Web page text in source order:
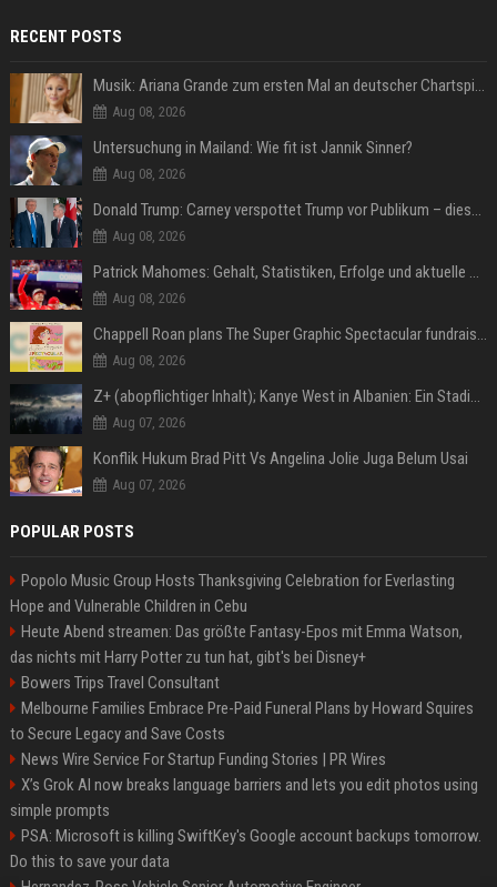
RECENT POSTS
Musik: Ariana Grande zum ersten Mal an deutscher Chartspitze
Aug 08, 2026
Untersuchung in Mailand: Wie fit ist Jannik Sinner?
Aug 08, 2026
Donald Trump: Carney verspottet Trump vor Publikum – dieser Seitenhieb sorgt für Lacher
Aug 08, 2026
Patrick Mahomes: Gehalt, Statistiken, Erfolge und aktuelle News
Aug 08, 2026
Chappell Roan plans The Super Graphic Spectacular fundraiser in October
Aug 08, 2026
Z+ (abopflichtiger Inhalt); Kanye West in Albanien: Ein Stadion für eine Nacht
Aug 07, 2026
Konflik Hukum Brad Pitt Vs Angelina Jolie Juga Belum Usai
Aug 07, 2026
POPULAR POSTS
Popolo Music Group Hosts Thanksgiving Celebration for Everlasting
Hope and Vulnerable Children in Cebu
Heute Abend streamen: Das größte Fantasy-Epos mit Emma Watson,
das nichts mit Harry Potter zu tun hat, gibt's bei Disney+
Bowers Trips Travel Consultant
Melbourne Families Embrace Pre-Paid Funeral Plans by Howard Squires
to Secure Legacy and Save Costs
News Wire Service For Startup Funding Stories | PR Wires
X’s Grok AI now breaks language barriers and lets you edit photos using
simple prompts
PSA: Microsoft is killing SwiftKey's Google account backups tomorrow.
Do this to save your data